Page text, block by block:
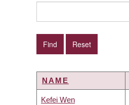
NAME
Kefei Wen